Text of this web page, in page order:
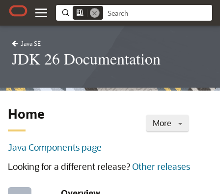
Java SE
JDK 26 Documentation
More
Home
Java Components page
Looking for a different release? Other releases